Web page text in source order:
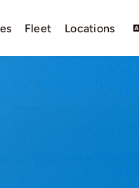
Fleet Locations